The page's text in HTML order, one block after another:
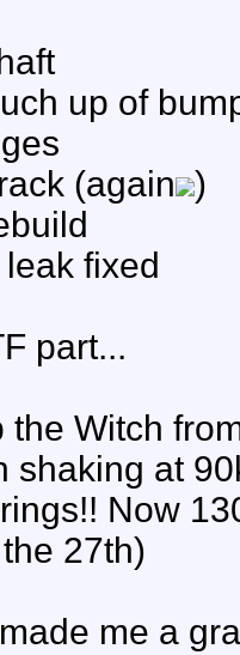
up of
(again )
fixed
part...
the Witch
shaking at
Now
27th)
me a